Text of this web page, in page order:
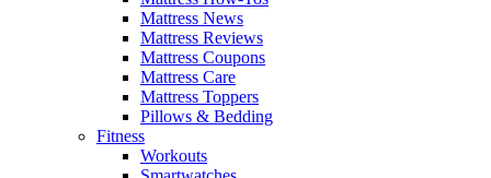
Mattress News
Mattress Reviews
Mattress Coupons
Mattress Care
Mattress Toppers
Pillows & Bedding
Fitness
Workouts